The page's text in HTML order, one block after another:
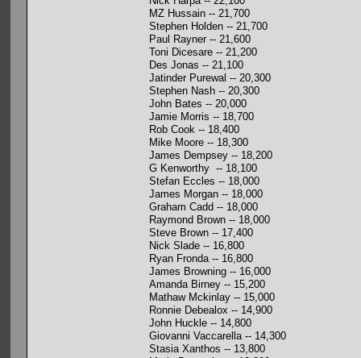
MZ Hussain -- 21,700
Stephen Holden -- 21,700
Paul Rayner -- 21,600
Toni Dicesare -- 21,200
Des Jonas -- 21,100
Jatinder Purewal -- 20,300
Stephen Nash -- 20,300
John Bates -- 20,000
Jamie Morris -- 18,700
Rob Cook -- 18,400
Mike Moore -- 18,300
James Dempsey -- 18,200
G Kenworthy -- 18,100
Stefan Eccles -- 18,000
James Morgan -- 18,000
Graham Cadd -- 18,000
Raymond Brown -- 18,000
Steve Brown -- 17,400
Nick Slade -- 16,800
Ryan Fronda -- 16,800
James Browning -- 16,000
Amanda Birney -- 15,200
Mathaw Mckinlay -- 15,000
Ronnie Debealox -- 14,900
John Huckle -- 14,800
Giovanni Vaccarella -- 14,300
Stasia Xanthos -- 13,800